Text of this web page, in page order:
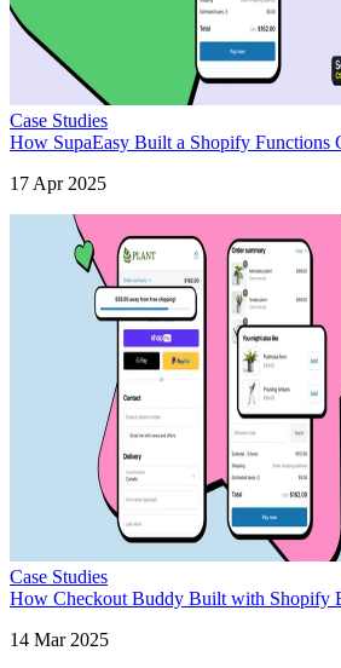
Case Studies
How SupaEasy Built a Shopify Functions
17 Apr 2025
Case Studies
How Checkout Buddy Built with Shopify
14 Mar 2025